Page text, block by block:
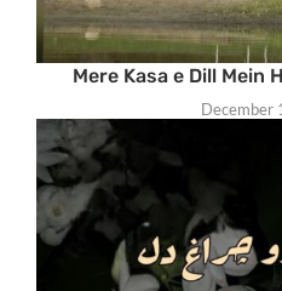
Mere Kasa e Dill Mein
December